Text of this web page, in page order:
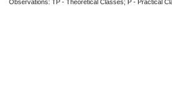
Observations: TP - Theoretical Classes; P - Practical